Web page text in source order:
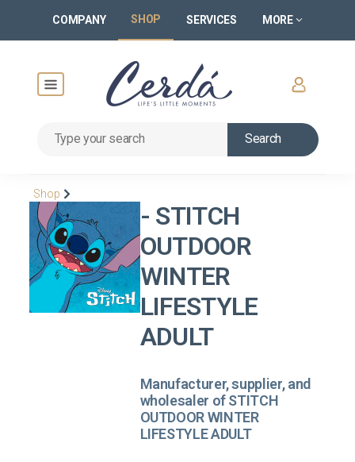
COMPANY SHOP SERVICES MORE
Search
Shop
- STITCH
OUTDOOR
WINTER
LIFESTYLE
ADULT
Manufacturer, supplier, and
wholesaler of STITCH
OUTDOOR WINTER
LIFESTYLE ADULT